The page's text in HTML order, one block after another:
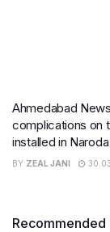
Ahmedabad
complications on
installed in
BY ZEAL JANI
Recommended